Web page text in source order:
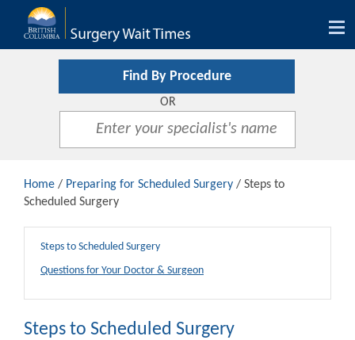
Find By Procedure
OR
Home / Preparing for Scheduled Surgery / Steps to
Scheduled Surgery
Steps to Scheduled Surgery
Questions for Your Doctor & Surgeon
Steps to Scheduled Surgery